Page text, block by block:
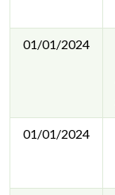
01/01/2024
01/01/2024